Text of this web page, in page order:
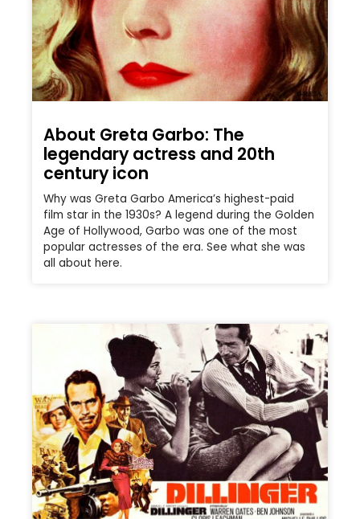
About Greta Garbo: The
legendary actress and 20th
century icon
Why was Greta Garbo America’s highest-paid
film star in the 1930s? A legend during the Golden
Age of Hollywood, Garbo was one of the most
popular actresses of the era. See what she was
all about here.